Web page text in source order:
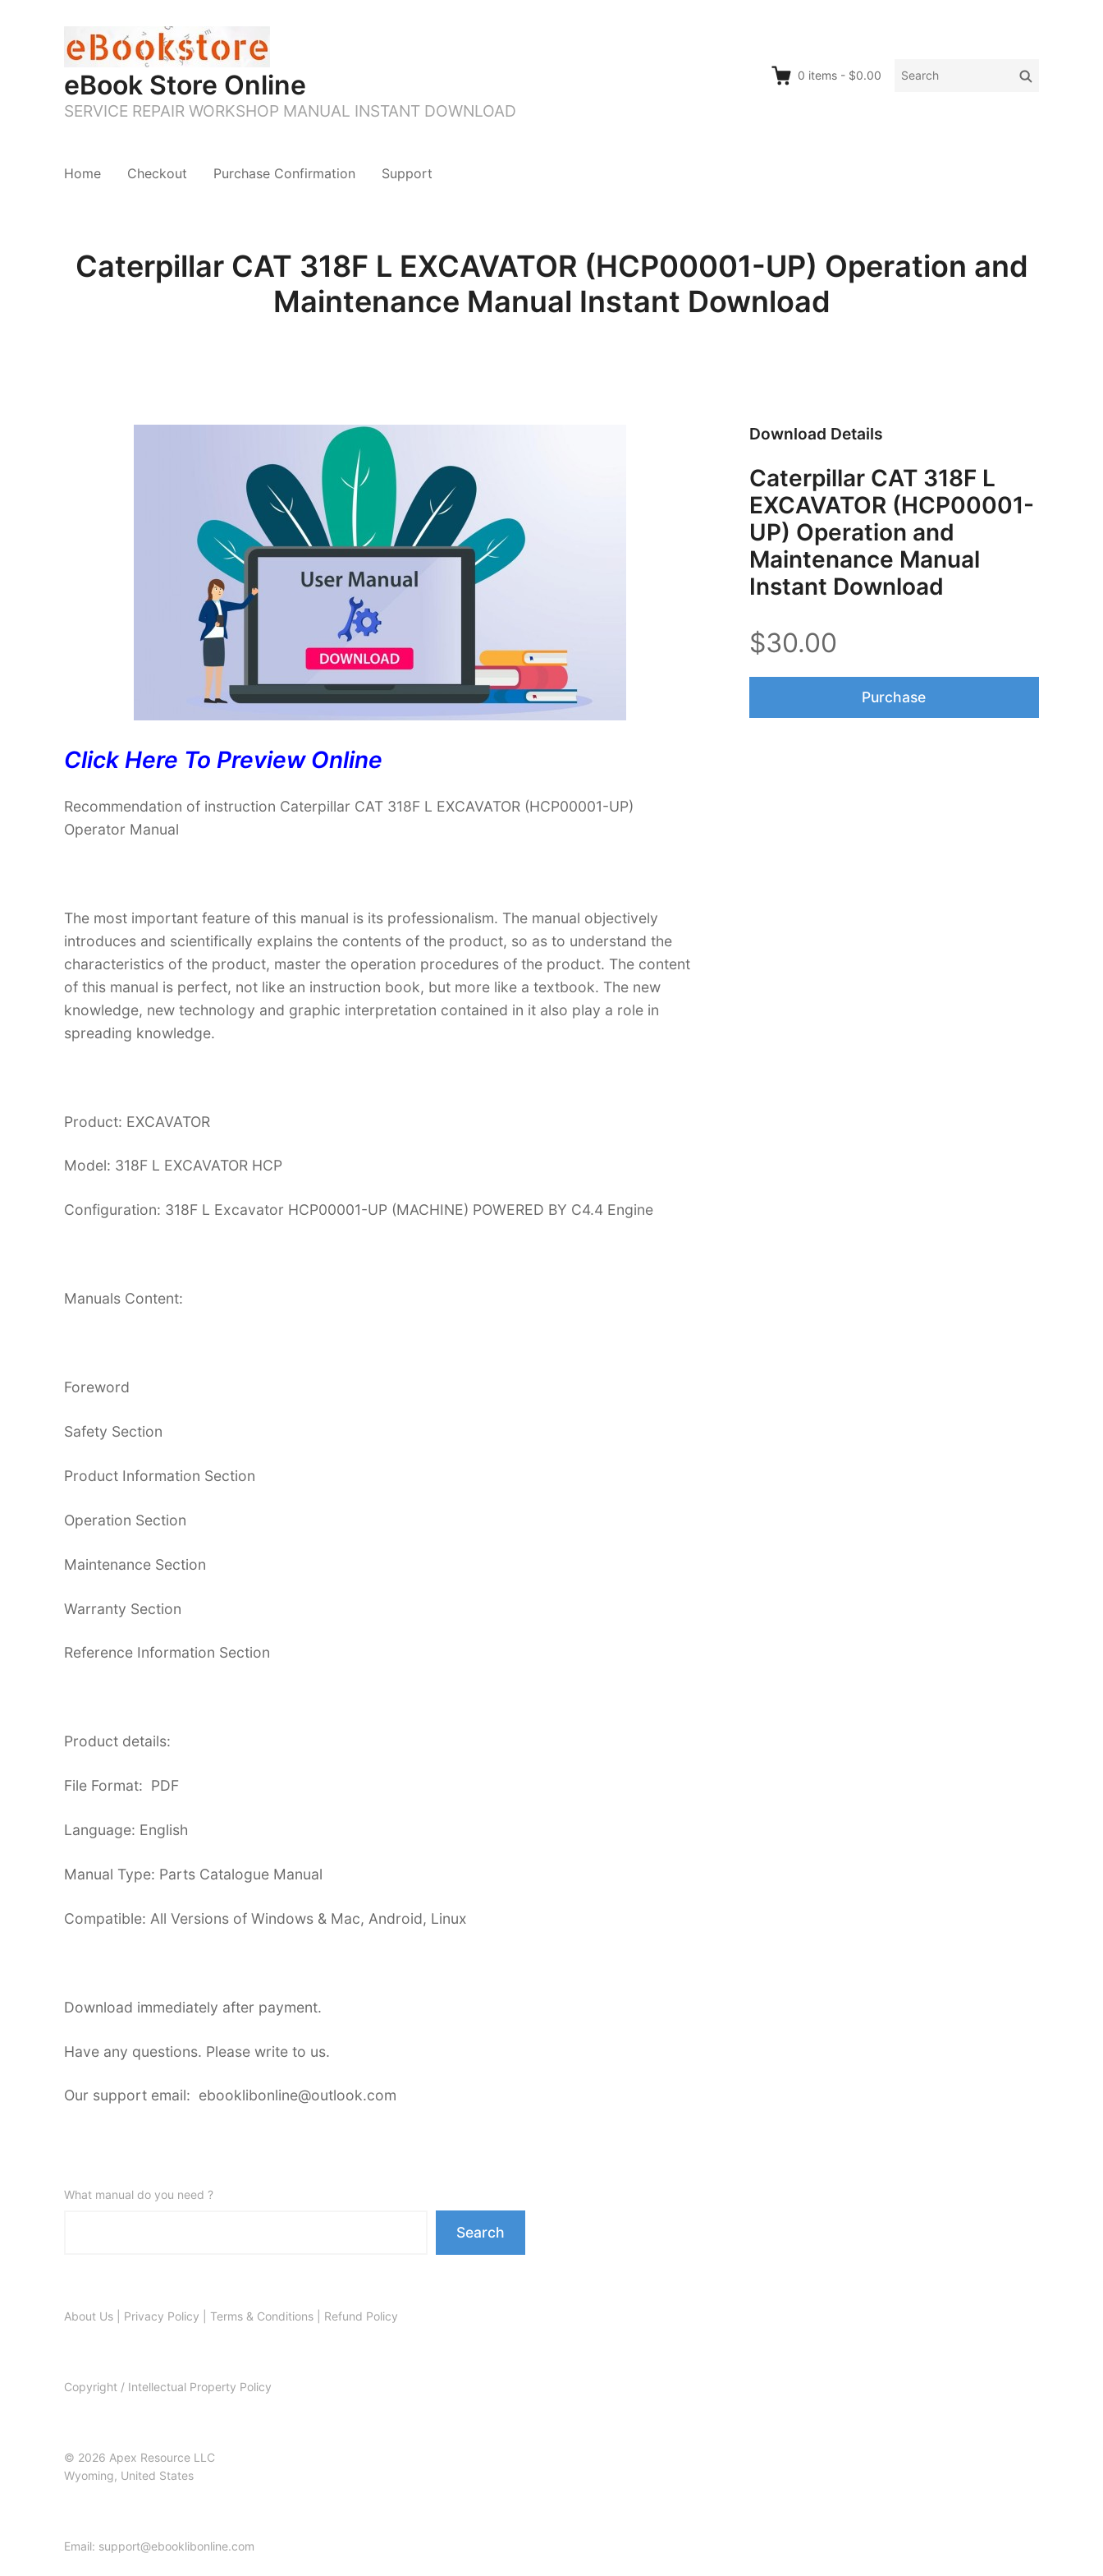
eBook Store Online
SERVICE REPAIR WORKSHOP MANUAL INSTANT DOWNLOAD
0 items - $0.00
Search
Search
Home Checkout Purchase Confirmation Support
Caterpillar CAT 318F L EXCAVATOR (HCP00001-UP) Operation and
Maintenance Manual Instant Download
Click Here To Preview Online
Recommendation of instruction Caterpillar CAT 318F L EXCAVATOR (HCP00001-UP)
Operator Manual
The most important feature of this manual is its professionalism. The manual objectively
introduces and scientifically explains the contents of the product, so as to understand the
characteristics of the product, master the operation procedures of the product. The content
of this manual is perfect, not like an instruction book, but more like a textbook. The new
knowledge, new technology and graphic interpretation contained in it also play a role in
spreading knowledge.
Product: EXCAVATOR
Model: 318F L EXCAVATOR HCP
Configuration: 318F L Excavator HCP00001-UP (MACHINE) POWERED BY C4.4 Engine
Manuals Content:
Foreword
Safety Section
Product Information Section
Operation Section
Maintenance Section
Warranty Section
Reference Information Section
Product details:
File Format: PDF
Language: English
Manual Type: Parts Catalogue Manual
Compatible: All Versions of Windows & Mac, Android, Linux
Download immediately after payment.
Have any questions. Please write to us.
Our support email: ebooklibonline@outlook.com
Download Details
Caterpillar CAT 318F L
EXCAVATOR (HCP00001-
UP) Operation and
Maintenance Manual
Instant Download
$30.00
Purchase
What manual do you need ?
Search
About Us Privacy Policy Terms & Conditions Refund Policy
Copyright / Intellectual Property Policy
© 2026 Apex Resource LLC
Wyoming, United States
Email: support@ebooklibonline.com